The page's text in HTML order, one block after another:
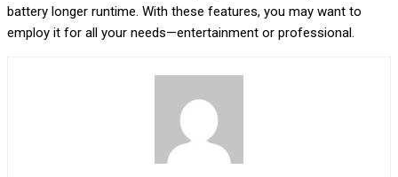
battery longer runtime. With these features, you may want to
employ it for all your needs—entertainment or professional.